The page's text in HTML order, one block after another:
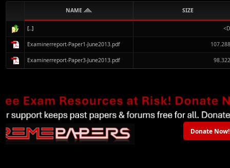
NAME SIZE
[..]
Examinerreport-Paper1-June2013.pdf
Examinerreport-Paper3-June2013.pdf
Donate Now!